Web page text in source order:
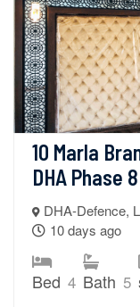
10 Marla
DHA Phase 8
DHA-Defence,
10 days ago
Bed 4 Bath 5